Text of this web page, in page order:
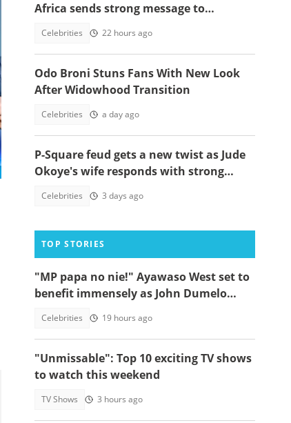
Africa sends strong message to
Celebrities 22 hours ago
Odo Broni Stuns Fans With New Look
After Widowhood Transition
Celebrities a day ago
P-Square feud gets a new twist as Jude
Okoye's wife responds with strong
Celebrities 3 days ago
TOP STORIES
"MP papa no nie!" Ayawaso West set to
benefit immensely as John Dumelo
Celebrities 19 hours ago
"Unmissable": Top 10 exciting TV shows
to watch this weekend
TV Shows 3 hours ago